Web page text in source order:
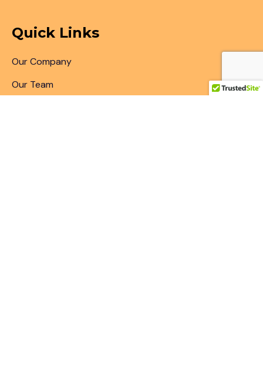
Quick Links
Our Company
Our Team